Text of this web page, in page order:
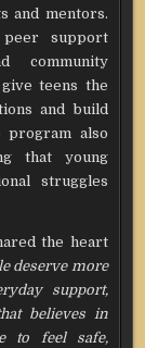
and mentors.
peer support
community
teens the
and build
also
that young
struggles
the heart
deserve more
support,
believes in
to feel safe,